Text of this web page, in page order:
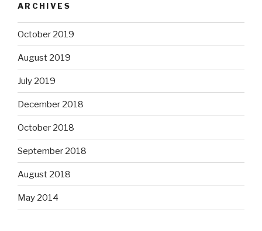
ARCHIVES
October 2019
August 2019
July 2019
December 2018
October 2018
September 2018
August 2018
May 2014